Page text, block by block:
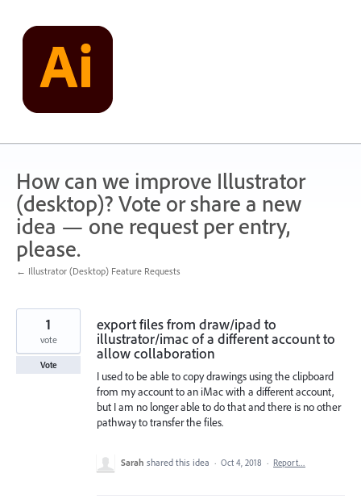
content
How can we improve Illustrator
(desktop)? Vote or share a new
idea — one request per entry,
please.
← Illustrator (Desktop) Feature Requests
export files from draw/ipad to
illustrator/imac of a different account to
allow collaboration
I used to be able to copy drawings using the clipboard
from my account to an iMac with a different account,
but I am no longer able to do that and there is no other
pathway to transfer the files.
1
vote
Vote
Sarah shared this idea · Oct 4, 2018 · Report…